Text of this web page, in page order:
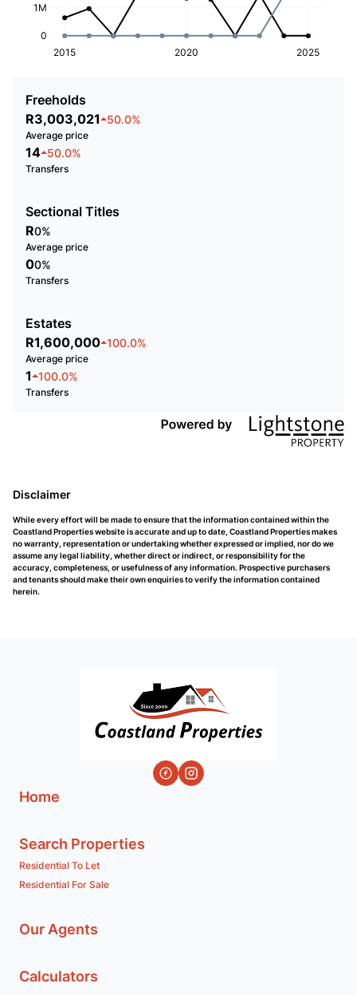
2015 2020 2025
0
1M
Freeholds
R3,003,021
50.0%
Average price
14 50.0%
Transfers
Sectional Titles
R0%
Average price
00%
Transfers
Estates
R1,600,000 100.0%
Average price
1 100.0%
Transfers
Disclaimer
While every effort will be made to ensure that the information contained within the
Coastland Properties website is accurate and up to date, Coastland Properties makes
no warranty, representation or undertaking whether expressed or implied, nor do we
assume any legal liability, whether direct or indirect, or responsibility for the
accuracy, completeness, or usefulness of any information. Prospective purchasers
and tenants should make their own enquiries to verify the information contained
herein.
Home
Search Properties
Residential To Let
Residential For Sale
Our Agents
Calculators